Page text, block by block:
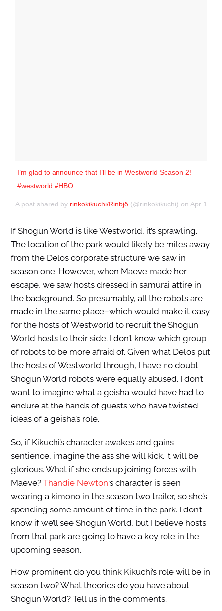
I’m glad to announce that I’ll be in Westworld Season 2!
#westworld #HBO
A post shared by rinkokikuchi/Rinbjö(@rinkokikuchi) on Apr 1,
If Shogun World is like Westworld, it’s sprawling.
The location of the park would likely be miles away
from the Delos corporate structure we saw in
season one. However, when Maeve made her
escape, we saw hosts dressed in samurai attire in
the background. So presumably, all the robots are
made in the same place–which would make it easy
for the hosts of Westworld to recruit the Shogun
World hosts to their side. I don’t know which group
of robots to be more afraid of. Given what Delos put
the hosts of Westworld through, I have no doubt
Shogun World robots were equally abused. I don’t
want to imagine what a geisha would have had to
endure at the hands of guests who have twisted
ideas of a geisha’s role.
So, if Kikuchi’s character awakes and gains
sentience, imagine the ass she will kick. It will be
glorious. What if she ends up joining forces with
Maeve? Thandie Newton‘s character is seen
wearing a kimono in the season two trailer, so she’s
spending some amount of time in the park. I don’t
know if we’ll see Shogun World, but I believe hosts
from that park are going to have a key role in the
upcoming season.
How prominent do you think Kikuchi’s role will be in
season two? What theories do you have about
Shogun World? Tell us in the comments.